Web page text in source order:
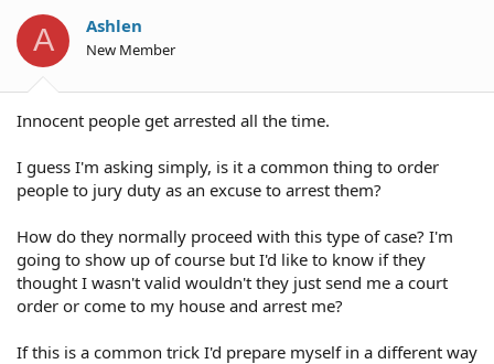
A Ashlen
New Member
Innocent people get arrested all the time.
I guess I'm asking simply, is it a common thing to order
people to jury duty as an excuse to arrest them?
How do they normally proceed with this type of case? I'm
going to show up of course but I'd like to know if they
thought I wasn't valid wouldn't they just send me a court
order or come to my house and arrest me?
If this is a common trick I'd prepare myself in a different way